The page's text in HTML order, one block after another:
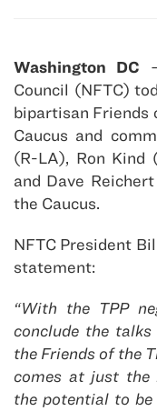
Washington DC
Council (NFTC)
bipartisan Friends
Caucus and
(R-LA), Ron Kind
and Dave
the Caucus.
NFTC President
statement:
“With the TPP
conclude the
the Friends of the
comes at just the
the potential to